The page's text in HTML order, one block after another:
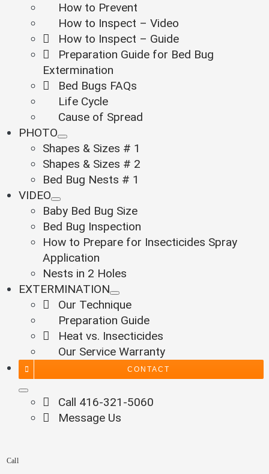
How to Prevent
How to Inspect – Video
How to Inspect – Guide
Preparation Guide for Bed Bug
Extermination
Bed Bugs FAQs
Life Cycle
Cause of Spread
PHOTO
Shapes & Sizes # 1
Shapes & Sizes # 2
Bed Bug Nests # 1
VIDEO
Baby Bed Bug Size
Bed Bug Inspection
How to Prepare for Insecticides Spray
Application
Nests in 2 Holes
EXTERMINATION
Our Technique
Preparation Guide
Heat vs. Insecticides
Our Service Warranty
CONTACT
Call 416-321-5060
Message Us
Call